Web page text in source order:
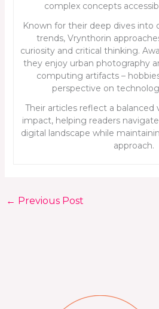
complex concepts
Known for their deep dives into
trends, Vrynthorin
curiosity and critical thinking.
they enjoy urban photography
computing artifacts –
perspective on
Their articles reflect a balanced
impact, helping readers
digital landscape while
approach.
← Previous Post